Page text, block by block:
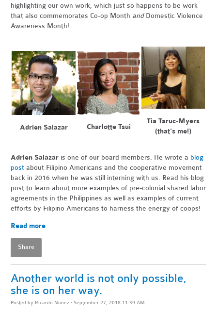
highlighting our own work, which just so happens to be work
that also commemorates Co-op Month and Domestic Violence
Awareness Month!
Adrien Salazar Charlotte Tsui
Tia Taruc-Myers
(that's me!)
Adrien Salazar is one of our board members. He wrote a blog
postabout Filipino Americans and the cooperative movement
back in 2016 when he was still interning with us. Read his blog
post to learn about more examples of pre-colonial shared labor
agreements in the Philippines as well as examples of current
efforts by Filipino Americans to harness the energy of coops!
Read more
Share
Another world is not only possible,
she is on her way.
Posted by Ricardo Nunez · September 27, 2018 11:39 AM